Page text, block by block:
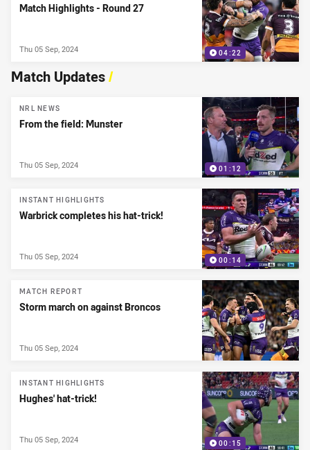
04:22
Match Highlights - Round 27
Thu 05 Sep, 2024
Match Updates/
01:12
NRL NEWS
From the field: Munster
Thu 05 Sep, 2024
00:14
INSTANT HIGHLIGHTS
Warbrick completes his hat-trick!
Thu 05 Sep, 2024
MATCH REPORT
Storm march on against Broncos
Thu 05 Sep, 2024
00:15
INSTANT HIGHLIGHTS
Hughes' hat-trick!
Thu 05 Sep, 2024